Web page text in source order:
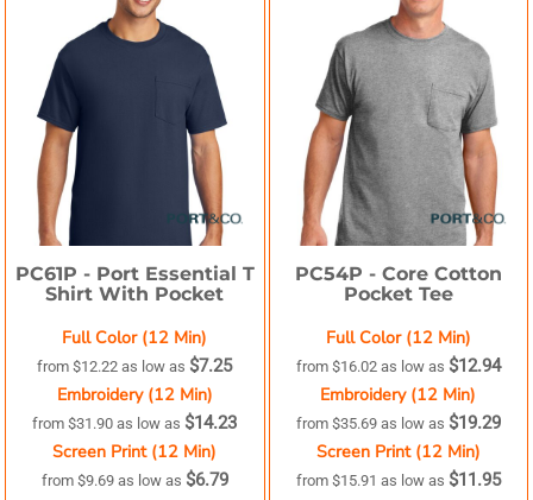
PC61P - Port Essential T
Shirt With Pocket
Full Color (12 Min)
from$12.22as low as $7.25
Embroidery (12 Min)
from$31.90as low as $14.23
Screen Print (12 Min)
from $9.69 as low as $6.79
PC54P - Core Cotton
Pocket Tee
Full Color (12 Min)
from $16.02 as low as $12.94
Embroidery (12 Min)
from $35.69 as low as $19.29
Screen Print (12 Min)
from $15.91 as low as $11.95